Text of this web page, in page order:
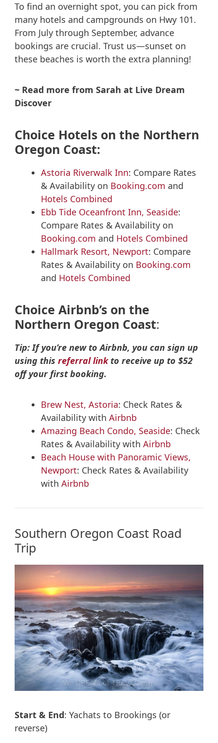
To find an overnight spot, you can pick from
many hotels and campgrounds on Hwy 101.
From July through September, advance
bookings are crucial. Trust us—sunset on
these beaches is worth the extra planning!
~ Read more from Sarah at Live Dream
Discover
Choice Hotels on the Northern
Oregon Coast:
Astoria Riverwalk Inn: Compare Rates
& Availability on Booking.com and
Hotels Combined
Ebb Tide Oceanfront Inn, Seaside:
Compare Rates & Availability on
Booking.com and Hotels Combined
Hallmark Resort, Newport: Compare
Rates & Availability on Booking.com
and Hotels Combined
Choice Airbnb’s on the
Northern Oregon Coast:
Tip: If you’re new to Airbnb, you can sign up
using this referral linkto receive up to $52
off your first booking.
Brew Nest, Astoria: Check Rates &
Availability with Airbnb
Amazing Beach Condo, Seaside: Check
Rates & Availability with Airbnb
Beach House with Panoramic Views,
Newport: Check Rates & Availability
with Airbnb
Southern Oregon Coast Road
Trip
Start & End: Yachats to Brookings (or
reverse)